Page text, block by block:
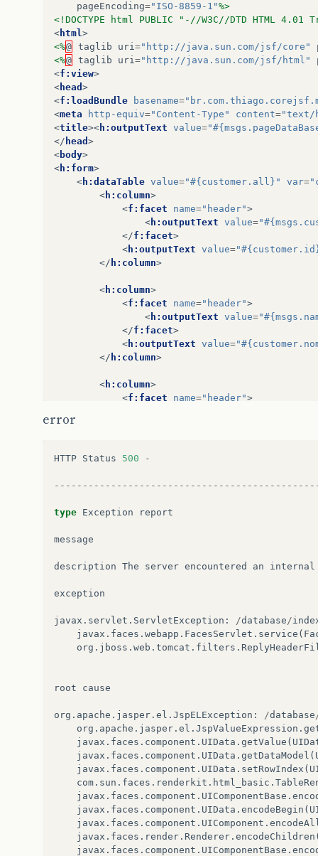
private void
)
return
conn
close
();
;
pageEncoding="ISO-8859-1"%>
<!DOCTYPE html PUBLIC "-//W3C//DTD HTML
< html>
<%@ taglib uri="http://java.sun.com/jsf/core"
<%@ taglib uri="http://java.sun.com/jsf/html"
<f:view>
< head >
<f:loadBundle basename=
<meta http-equiv="Content-Type" content="text/
<title>< h:outputText value=
</ head >
<body>
< h:form>
< h:dataTable value="#{customer.all}" var=
< h:column>
<f:facet name="header">
< h:outputText value=
</f:facet>
< h:outputText value=
</ h:column>
< h:column>
<f:facet name="header">
< h:outputText value=
</f:facet>
< h:outputText value=
</ h:column>
< h:column>
<f:facet name="header">
</ f:view
error
HTTP Status 500 -
type Exception report
message
description The server encountered an internal
exception
javax . servlet . ServletException : /database /
javax . faces . webapp . FacesServlet . service (
org . jboss . web . tomcat . filters .
root cause
org . apache . jasper . el . JspELException : /database
org . apache . jasper . el . JspValueExpression .
javax . faces . component . UIData . getValue (
javax . faces . component . UIData . getDataModel (
javax . faces . component . UIData . setRowIndex (
com . sun . faces . renderkit . html_basic .
javax . faces . component . UIComponentBase .
javax . faces . component . UIData . encodeBegin (
javax . faces . component . UIComponent .
javax . faces . render . Renderer . encodeChildren
javax . faces . component . UIComponentBase .